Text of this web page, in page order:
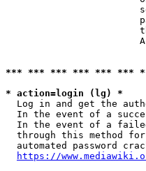
*** *** *** *** *** ***
* action=login (lg) *
Log in and get the
In the event of a
In the event of a
through this method
automated password
https://